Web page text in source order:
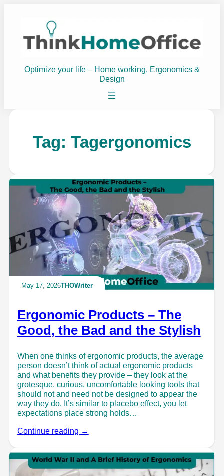
Optimize your life – Home working, Ergonomics &
Design
Tag: Tagergonomics
May 17, 2026THOWriter
Ergonomic Products – The
Good, the Bad and the Stylish
When one thinks of ergonomic products, the average
person doesn’t think of actual ergonomic products
and what benefits they provide – they look at the
grotesque, curious, uncomfortable looking tools that
should not and need not be designed to appear the
way they do. It’s similar to placebo effect, you let
expectations place strong holds…
Continue reading →